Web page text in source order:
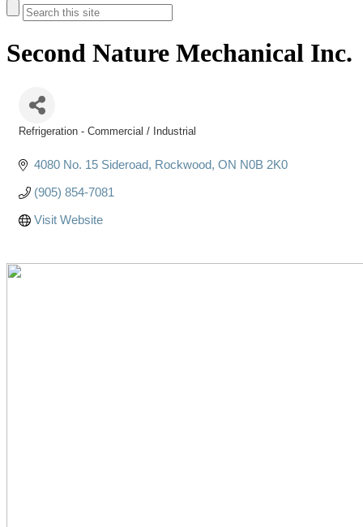
Second Nature Mechanical Inc.
Refrigeration - Commercial / Industrial
4080 No. 15 Sideroad Rockwood ON N0B 2K0
(905) 854-7081
Visit Website